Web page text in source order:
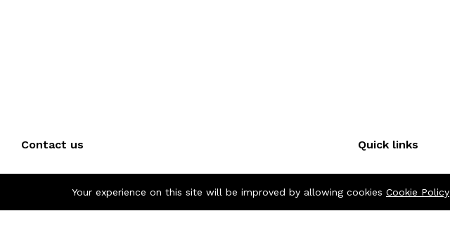
Contact us
+(40) 757 860 854
Quick links
Your experience on this site will be improved by allowing cookies Cookie Policy